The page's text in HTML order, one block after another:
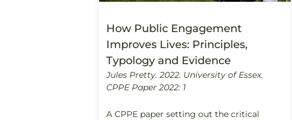
How Public Engagement
Improves Lives: Principles,
Typology and Evidence
Jules Pretty. 2022. University of Essex.
CPPE Paper 2022: 1
A CPPE paper setting out the critical